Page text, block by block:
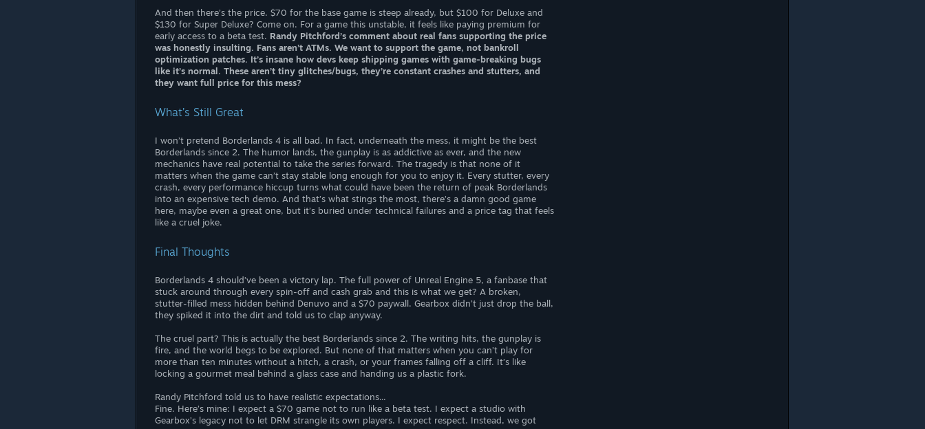
And then there’s the price. $70 for the base game is steep already, but $100 for Deluxe and
$130 for Super Deluxe? Come on. For a game this unstable, it feels like paying premium for
early access to a beta test. Randy Pitchford’s comment about real fans supporting the price
was honestly insulting. Fans aren’t ATMs. We want to support the game, not bankroll
optimization patches. It’s insane how devs keep shipping games with game-breaking bugs
like it’s normal. These aren’t tiny glitches/bugs, they’re constant crashes and stutters, and
they want full price for this mess?
What’s Still Great
I won’t pretend Borderlands 4 is all bad. In fact, underneath the mess, it might be the best
Borderlands since 2. The humor lands, the gunplay is as addictive as ever, and the new
mechanics have real potential to take the series forward. The tragedy is that none of it
matters when the game can’t stay stable long enough for you to enjoy it. Every stutter, every
crash, every performance hiccup turns what could have been the return of peak Borderlands
into an expensive tech demo. And that’s what stings the most, there’s a damn good game
here, maybe even a great one, but it’s buried under technical failures and a price tag that feels
like a cruel joke.
Final Thoughts
Borderlands 4 should’ve been a victory lap. The full power of Unreal Engine 5, a fanbase that
stuck around through every spin-off and cash grab and this is what we get? A broken,
stutter-filled mess hidden behind Denuvo and a $70 paywall. Gearbox didn’t just drop the ball,
they spiked it into the dirt and told us to clap anyway.
The cruel part? This is actually the best Borderlands since 2. The writing hits, the gunplay is
fire, and the world begs to be explored. But none of that matters when you can’t play for
more than ten minutes without a hitch, a crash, or your frames falling off a cliff. It’s like
locking a gourmet meal behind a glass case and handing us a plastic fork.
Randy Pitchford told us to have realistic expectations...
Fine. Here’s mine: I expect a $70 game not to run like a beta test. I expect a studio with
Gearbox’s legacy not to let DRM strangle its own players. I expect respect. Instead, we got